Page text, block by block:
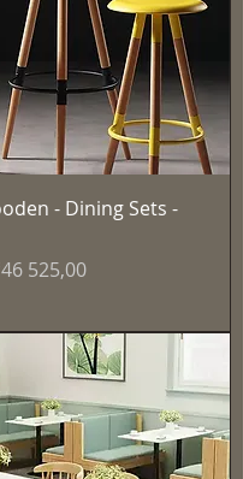
- Dining Sets -
Price
525,00